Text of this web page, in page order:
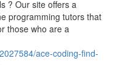
? Our site offers a
programming tutors that
those who are a
ace-coding-find-